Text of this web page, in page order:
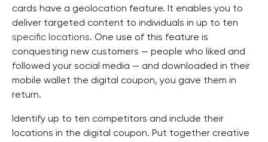
cards have a geolocation feature. It enables you to
deliver targeted content to individuals in up to ten
specific locations. One use of this feature is
conquesting new customers — people who liked and
followed your social media — and downloaded in their
mobile wallet the digital coupon, you gave them in
return.
Identify up to ten competitors and include their
locations in the digital coupon. Put together creative